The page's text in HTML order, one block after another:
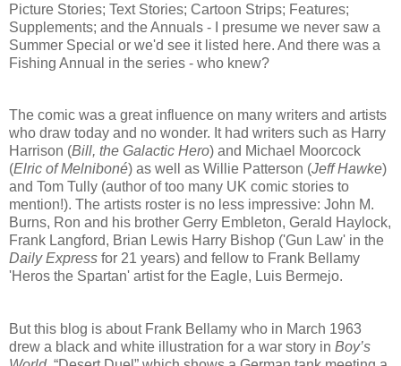
Picture Stories; Text Stories; Cartoon Strips; Features;
Supplements; and the Annuals - I presume we never saw a
Summer Special or we'd see it listed here. And there was a
Fishing Annual in the series - who knew?
The comic was a great influence on many writers and artists
who draw today and no wonder. It had writers such as Harry
Harrison (Bill, the Galactic Hero) and Michael Moorcock
(Elric of Melniboné) as well as Willie Patterson (Jeff Hawke)
and Tom Tully (author of too many UK comic stories to
mention!). The artists roster is no less impressive: John M.
Burns, Ron and his brother Gerry Embleton, Gerald Haylock,
Frank Langford, Brian Lewis Harry Bishop ('Gun Law' in the
Daily Express for 21 years) and fellow to Frank Bellamy
'Heros the Spartan' artist for the Eagle, Luis Bermejo.
But this blog is about Frank Bellamy who in March 1963
drew a black and white illustration for a war story in Boy’s